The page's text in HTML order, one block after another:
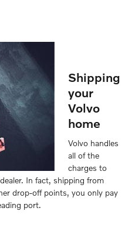
Shipping
your
Volvo
home
Volvo handles
all of the
charges to
In fact, shipping from
drop-off points, you only pay
port.